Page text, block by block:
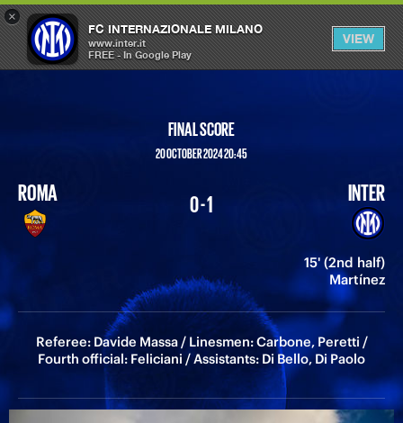
×
FC INTERNAZIONALE MILANO
www.inter.it
FREE - In Google Play
VIEW
OPEN
MENU
FINAL SCORE
20 OCTOBER 2024 20:45
ROMA 0 - 1 INTER
15' (2nd half)
Martínez
Referee: Davide Massa / Linesmen: Carbone, Peretti /
Fourth official: Feliciani / Assistants: Di Bello, Di Paolo